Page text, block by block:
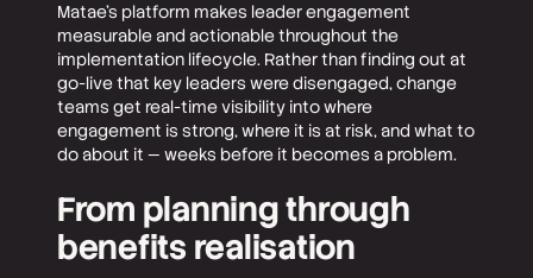
Matae's platform makes leader engagement
measurable and actionable throughout the
implementation lifecycle. Rather than finding out at
go-live that key leaders were disengaged, change
teams get real-time visibility into where
engagement is strong, where it is at risk, and what to
do about it — weeks before it becomes a problem.
From planning through
benefits realisation